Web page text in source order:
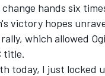
hands six
victory hopes
which allowed
title.
today, I just locked